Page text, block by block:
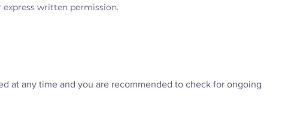
written permission.
at any time and you are recommended to check for ongoing